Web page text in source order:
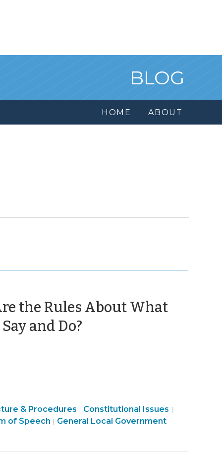
BLOG
HOME ABOUT
the Rules About What
and Do?(October
& Procedures | Finance
&
Constitutional Issues |
of Speech | General Local Government